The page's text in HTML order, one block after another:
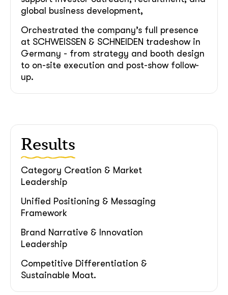
global business development,
Orchestrated the company’s full presence
at SCHWEISSEN & SCHNEIDEN tradeshow in
Germany - from strategy and booth design
to on-site execution and post-show follow-
up.
Results
Category Creation & Market
Leadership
Unified Positioning & Messaging
Framework
Brand Narrative & Innovation
Leadership
Competitive Differentiation &
Sustainable Moat.
soon
ASAP